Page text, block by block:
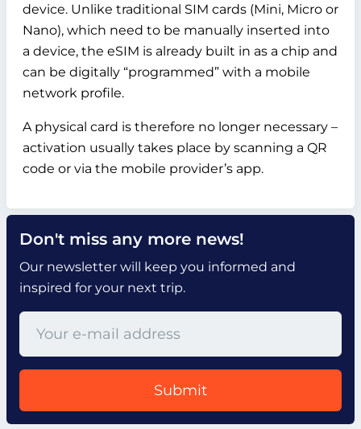
device. Unlike traditional SIM cards (Mini, Micro or
Nano), which need to be manually inserted into
a device, the eSIM is already built in as a chip and
can be digitally “programmed” with a mobile
network profile.
A physical card is therefore no longer necessary –
activation usually takes place by scanning a QR
code or via the mobile provider’s app.
Don't miss any more news!
Our newsletter will keep you informed and
inspired for your next trip.
Submit